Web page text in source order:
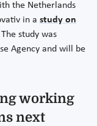
the Netherlands
in a study on
The study was
Agency and will be
working
next